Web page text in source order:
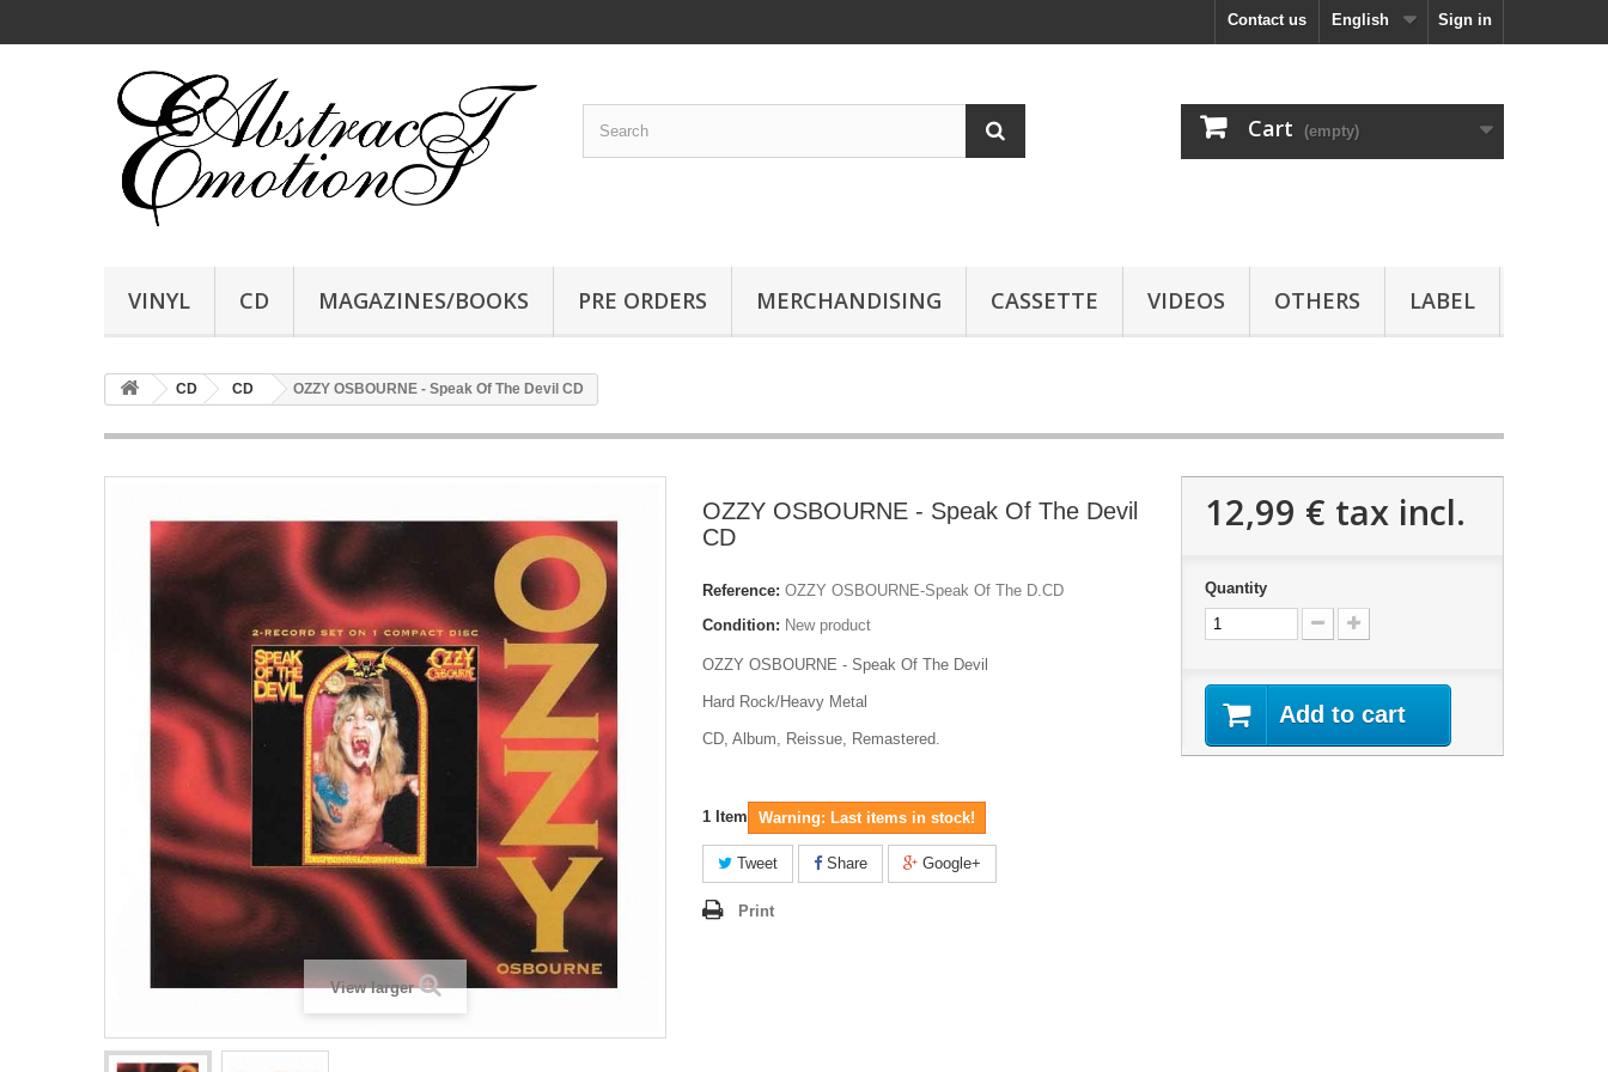
Sign in
English
Contact us
Cart (empty)
VINYL CD MAGAZINES/BOOKS PRE ORDERS MERCHANDISING CASSETTE VIDEOS OTHERS LABEL
CD CD OZZY OSBOURNE - Speak Of The Devil CD
View larger
OZZY OSBOURNE - Speak Of The Devil
CD
Reference: OZZY OSBOURNE-Speak Of The D.CD
Condition: New product
OZZY OSBOURNE - Speak Of The Devil
Hard Rock/Heavy Metal
CD, Album, Reissue, Remastered.
1 Item Warning: Last items in stock!
Tweet Share Google+
Print
12,99 € tax incl.
Quantity
Add to cart